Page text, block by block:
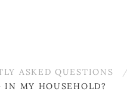
ASKED QUESTIONS
IN MY HOUSEHOLD?